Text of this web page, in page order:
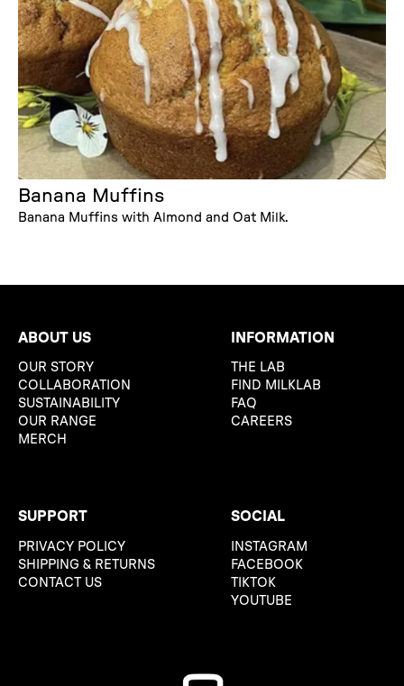
Banana Muffins
Banana Muffins with Almond and Oat Milk.
ABOUT US
OUR STORY
COLLABORATION
SUSTAINABILITY
OUR RANGE
MERCH
INFORMATION
THE LAB
FIND MILKLAB
FAQ
CAREERS
SUPPORT
PRIVACY POLICY
SHIPPING & RETURNS
CONTACT US
SOCIAL
INSTAGRAM
FACEBOOK
TIKTOK
YOUTUBE